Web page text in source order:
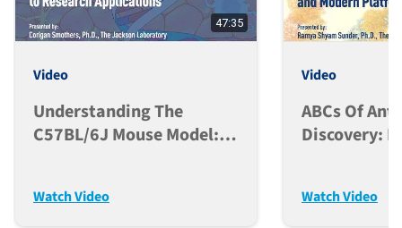
47:35
Video
Understanding The
C57BL/6J Mouse Model:
Watch Video
Video
ABCs Of
Discovery:
Watch Video